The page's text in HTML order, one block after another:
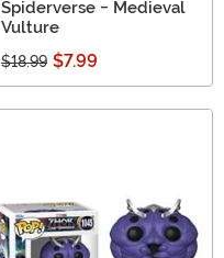
Spiderverse - Medieval
Vulture
$18.99 $7.99